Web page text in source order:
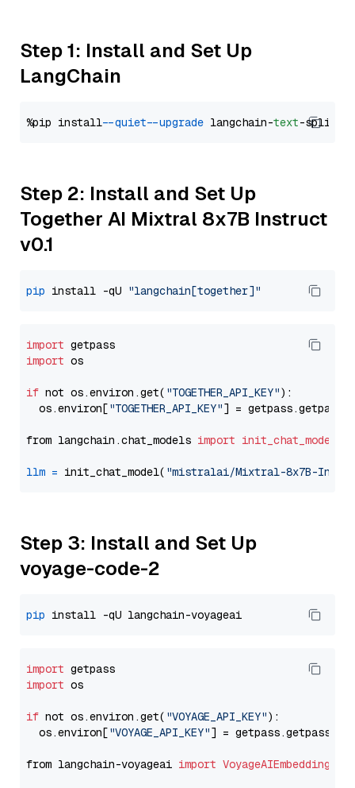
Step 1: Install and Set Up
LangChain
%pip install --quiet --upgrade langchain-text
Step 2: Install and Set Up
Together AI Mixtral 8x7B Instruct
v0.1
pip install -qU "langchain[together]"
import
import os
if not os.environ.get( "TOGETHER_API_KEY"):
  os.environ[
"TOGETHER_API_KEY"] = getpass.getpass(
from langchain.chat_models import init_chat_model
llm = init_chat_model( "mistralai/Mixtral-8x7B-
Step 3: Install and Set Up
voyage-code-2
pip
import
import os
if not os.environ.get( "VOYAGE_API_KEY"):
  os.environ[
"VOYAGE_API_KEY"] = getpass.getpass(
from langchain-voyageai import VoyageAIEmbeddings